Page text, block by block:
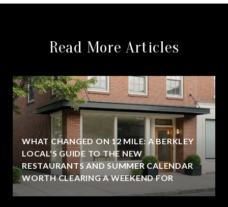
Read More Articles
WHAT CHANGED ON 12 MILE: A BERKLEY
LOCAL'S GUIDE TO THE NEW
RESTAURANTS AND SUMMER CALENDAR
WORTH CLEARING A WEEKEND FOR